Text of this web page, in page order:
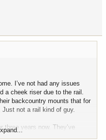
has taken the following
Two 16.5” barreled
new scope models coming
I’ve not had any issues
a cheek riser due to the rail.
backcountry mounts that for
not a rail kind of guy.
three years now. They’ve
and .308 versions.